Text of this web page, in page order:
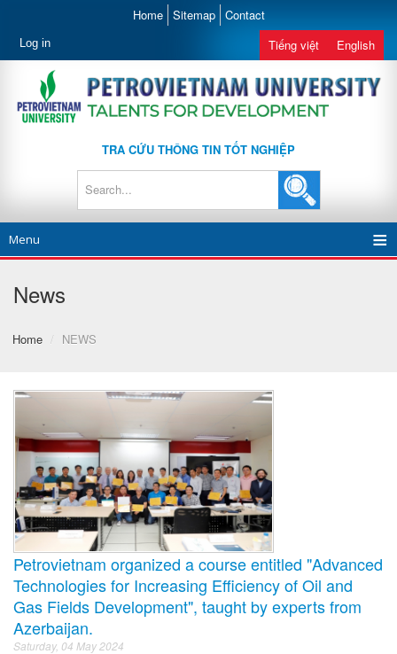
Home Sitemap Contact
Log in Tiếng việt English
TRA CỨU THÔNG TIN TỐT NGHIỆP
Menu
News
Home / NEWS
Petrovietnam organized a course entitled "Advanced
Technologies for Increasing Efficiency of Oil and
Gas Fields Development", taught by experts from
Azerbaijan.
Saturday, 04 May 2024